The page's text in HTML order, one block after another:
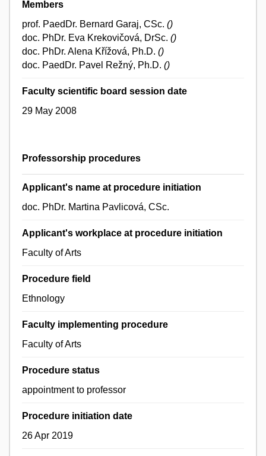
Members
prof. PaedDr. Bernard Garaj, CSc. ()
doc. PhDr. Eva Krekovičová, DrSc. ()
doc. PhDr. Alena Křížová, Ph.D. ()
doc. PaedDr. Pavel Režný, Ph.D. ()
Faculty scientific board session date
29 May 2008
Professorship procedures
Applicant's name at procedure initiation
doc. PhDr. Martina Pavlicová, CSc.
Applicant's workplace at procedure initiation
Faculty of Arts
Procedure field
Ethnology
Faculty implementing procedure
Faculty of Arts
Procedure status
appointment to professor
Procedure initiation date
26 Apr 2019